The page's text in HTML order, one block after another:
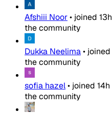
Afshiii Noor• joined 13h
the community
Dukka Neelima• joined
the community
sofia hazel• joined 14h
the community